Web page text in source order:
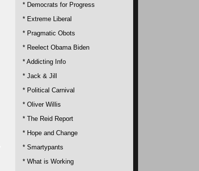
* Democrats for Progress
* Extreme Liberal
* Pragmatic Obots
* Reelect Obama Biden
* Addicting Info
* Jack & Jill
* Political Carnival
* Oliver Willis
* The Reid Report
* Hope and Change
* Smartypants
* What is Working